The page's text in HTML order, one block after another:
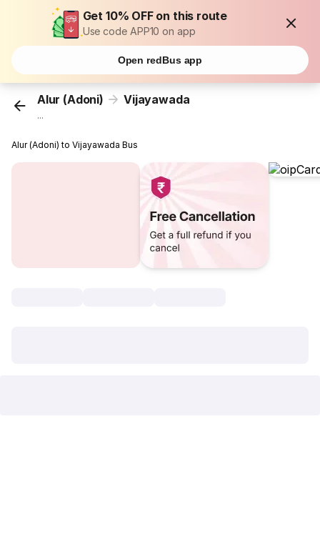
Get 10% OFF on this route
Use code APP10 on app
Open redBus app
Alur (Adoni) Vijayawada
...
Alur (Adoni) to Vijayawada Bus